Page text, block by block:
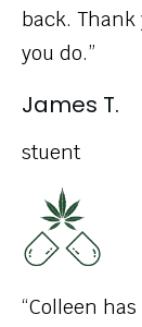
back.
you do.”
James T.
stuent
“Colleen